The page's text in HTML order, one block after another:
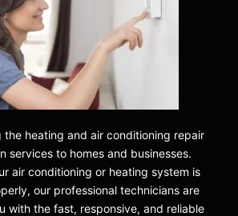
the heating and air conditioning repair
services to homes and businesses.
air conditioning or heating system is
our professional technicians are
with the fast, responsive, and reliable